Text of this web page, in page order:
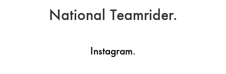
National Teamrider.
Instagram.